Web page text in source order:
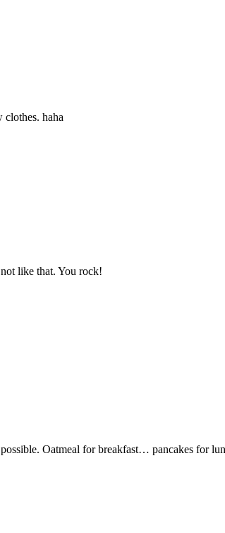
haha
like that. You rock!
Oatmeal for breakfast… pancakes for